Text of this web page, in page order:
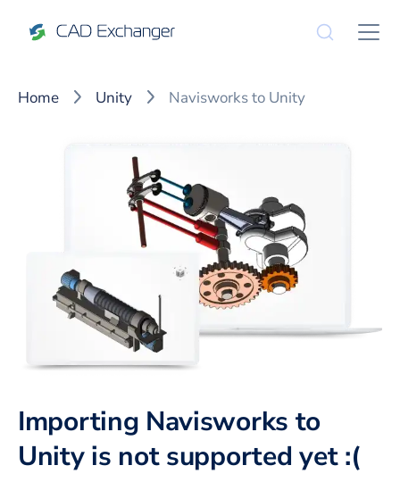
Home Unity Navisworks to Unity
Importing Navisworks to
Unity is not supported yet :(